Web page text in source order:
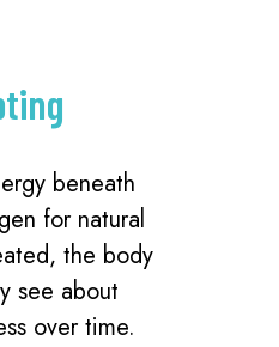
beneath
for natural
the body
see about
over time.